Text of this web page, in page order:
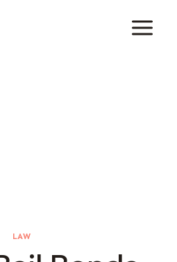
LAW